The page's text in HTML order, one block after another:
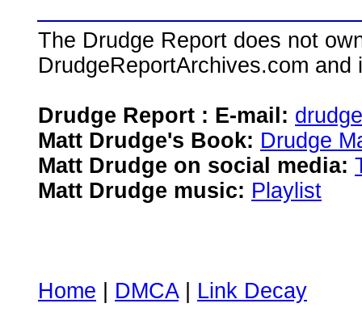
The Drudge Report does not
DrudgeReportArchives.com
Drudge Report : E-mail:
Matt Drudge's Book: Drudge
Matt Drudge on social media:
Matt Drudge music: Playlist
Home DMCA| Link Decay